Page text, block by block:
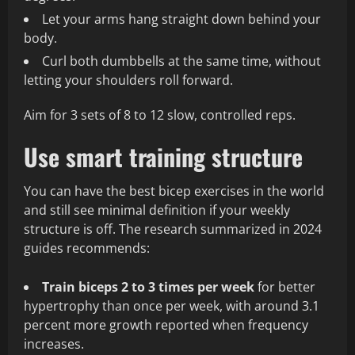
Let your arms hang straight down behind your
body.
Curl both dumbbells at the same time, without
letting your shoulders roll forward.
Aim for 3 sets of 8 to 12 slow, controlled reps.
Use smart training structure
You can have the best bicep exercises in the world
and still see minimal definition if your weekly
structure is off. The research summarized in 2024
guides recommends:
Train biceps 2 to 3 times per weekfor better
hypertrophy than once per week, with around 3.1
percent more growth reported when frequency
increases.